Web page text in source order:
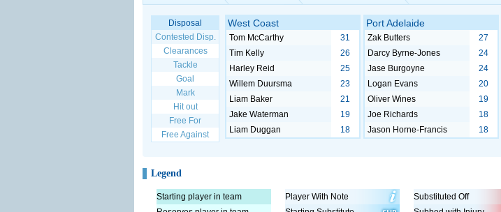
Disposal
Contested Disp.
Clearances
Tackle
Goal
Mark
Hit out
Free For
Free Against
West Coast
Tom McCarthy
31
Tim Kelly
26
Harley Reid
25
Willem Duursma
23
Liam Baker
21
Jake Waterman
19
Liam Duggan
18
Port Adelaide
Zak Butters
27
Darcy Byrne-Jones
24
Jase Burgoyne
24
Logan Evans
20
Oliver Wines
19
Joe Richards
18
Jason Horne-Francis
18
Legend
Starting player in team
Player With Note
Substituted Off